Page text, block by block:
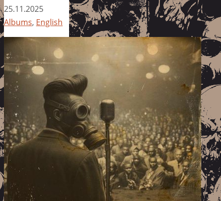
25.11.2025
Albums, English